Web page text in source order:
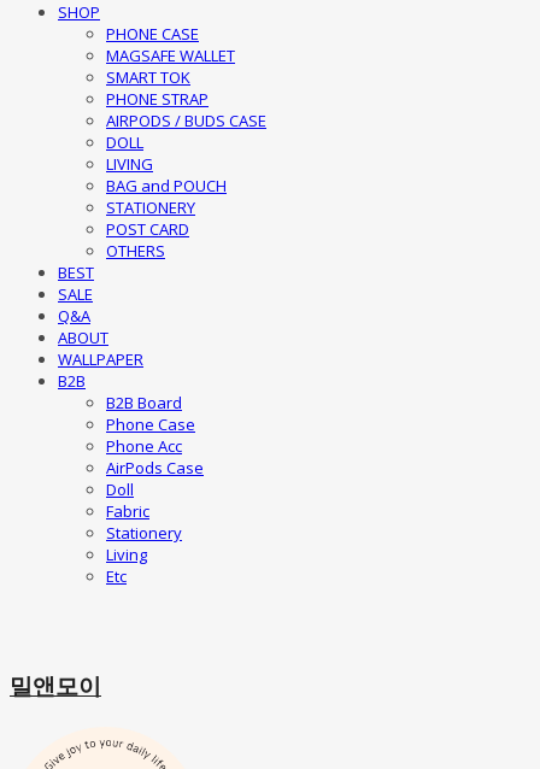
SHOP
PHONE CASE
MAGSAFE WALLET
SMART TOK
PHONE STRAP
AIRPODS / BUDS CASE
DOLL
LIVING
BAG and POUCH
STATIONERY
POST CARD
OTHERS
BEST
SALE
Q&A
ABOUT
WALLPAPER
B2B
B2B Board
Phone Case
Phone Acc
AirPods Case
Doll
Fabric
Stationery
Living
Etc
밀앤모이